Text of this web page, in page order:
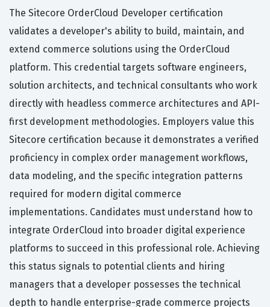
The Sitecore OrderCloud Developer certification
validates a developer's ability to build, maintain, and
extend commerce solutions using the OrderCloud
platform. This credential targets software engineers,
solution architects, and technical consultants who work
directly with headless commerce architectures and API-
first development methodologies. Employers value this
Sitecore certification because it demonstrates a verified
proficiency in complex order management workflows,
data modeling, and the specific integration patterns
required for modern digital commerce
implementations. Candidates must understand how to
integrate OrderCloud into broader digital experience
platforms to succeed in this professional role. Achieving
this status signals to potential clients and hiring
managers that a developer possesses the technical
depth to handle enterprise-grade commerce projects